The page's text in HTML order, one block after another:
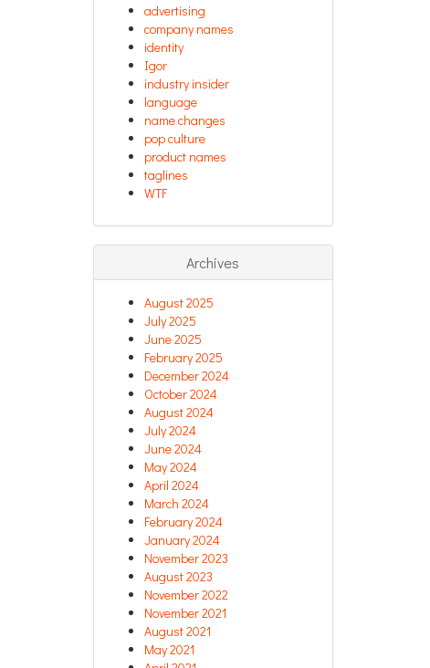
advertising
company names
identity
Igor
industry insider
language
name changes
pop culture
product names
taglines
WTF
Archives
August 2025
July 2025
June 2025
February 2025
December 2024
October 2024
August 2024
July 2024
June 2024
May 2024
April 2024
March 2024
February 2024
January 2024
November 2023
August 2023
November 2022
November 2021
August 2021
May 2021